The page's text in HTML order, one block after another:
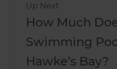
Up Next
How Much
Swimming
Hawke’s Bay?